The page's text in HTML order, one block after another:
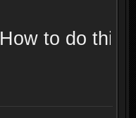
How to do this!!